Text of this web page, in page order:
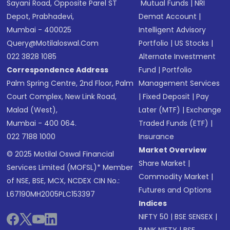
Sayani Road, Opposite Parel ST
Depot, Prabhadevi,
Mumbai - 400025
Query@motilaloswal.com
022 3828 1085
Correspondence Address
Palm Spring Centre, 2nd Floor, Palm
Court Complex, New Link Road,
Malad (West),
Mumbai - 400 064.
022 7188 1000
© 2025 Motilal Oswal Financial
Services Limited (MOFSL)* Member
of NSE, BSE, MCX, NCDEX CIN No.:
L67190MH2005PLC153397
Mutual Funds |NRI
Demat Account |
Intelligent Advisory
Portfolio |US Stocks |
Alternate Investment
Fund |Portfolio
Management Services
|Fixed Deposit |Pay
Later (MTF) |Exchange
Traded Funds (ETF) |
Insurance
Market Overview
Share Market |
Commodity Market |
Futures and Options
Indices
NIFTY 50 |BSE SENSEX |